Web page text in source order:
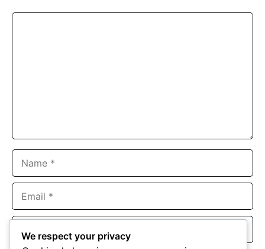
Website
We respect your privacy